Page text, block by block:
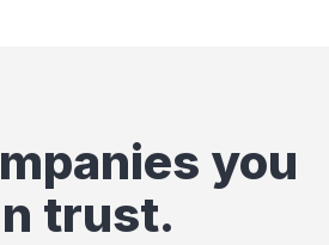
you
trust.